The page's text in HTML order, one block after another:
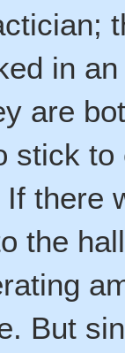
in
are
stick
there
the
But